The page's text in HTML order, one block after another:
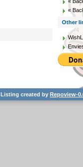
«
Other
Listing created byRepoview-